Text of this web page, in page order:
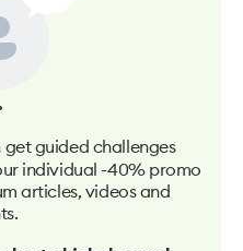
get guided challenges
individual -40% promo
articles, videos and